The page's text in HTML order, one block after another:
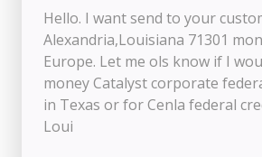
Hello. I want send to your
Alexandria,Louisiana 71301
Europe. Let me ols know if I
money Catalyst corporate
in Texas or for Cenla federal
Loui